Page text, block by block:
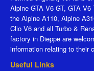
Alpine GTA V6 GT, GTA
the Alpine A110, Alpine
Clio V6 and all Turbo &
factory in Dieppe are
information relating to their
Useful Links